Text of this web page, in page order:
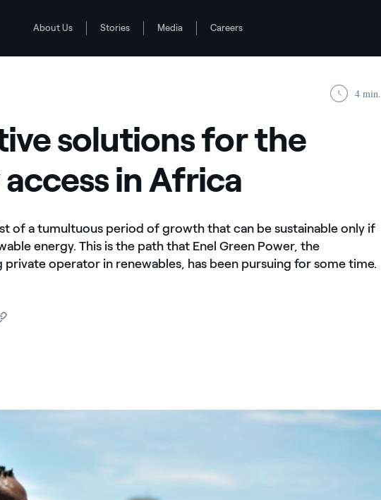
About Us Stories Media Careers
in Africa
4 min.
solutions for the
in Africa
of a tumultuous period of growth that can be sustainable only if
energy. This is the path that Enel Green Power, the
private operator in renewables, has been pursuing for some time.